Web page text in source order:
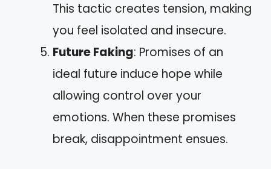
This tactic creates tension, making
you feel isolated and insecure.
Future Faking: Promises of an
ideal future induce hope while
allowing control over your
emotions. When these promises
break, disappointment ensues.